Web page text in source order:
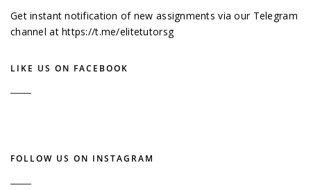
Get instant notification of new assignments via our Telegram
channel athttps://t.me/elitetutorsg
LIKE US ON FACEBOOK
FOLLOW US ON INSTAGRAM